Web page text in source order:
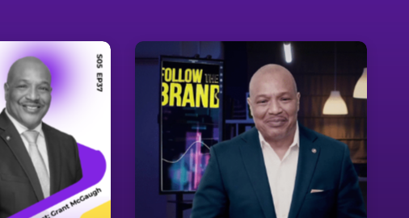
Brand Masters
Career Development
Executive Presence
Financial Empowerment